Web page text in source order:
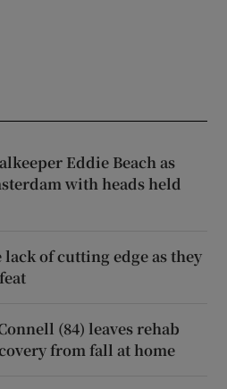
Eddie Beach as
with heads held
of cutting edge as they
(84) leaves rehab
from fall at home